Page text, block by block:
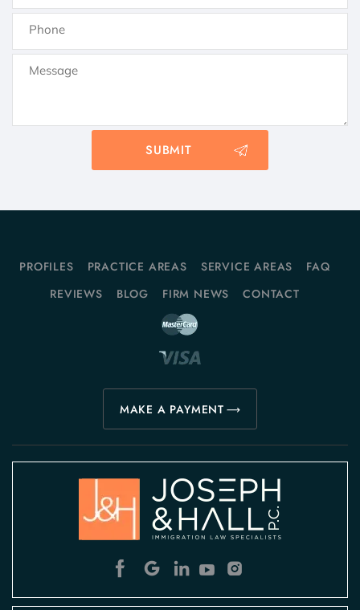
PROFILES PRACTICE AREAS SERVICE AREAS
FAQ
REVIEWS
BLOG FIRM NEWS CONTACT
MAKE A PAYMENT